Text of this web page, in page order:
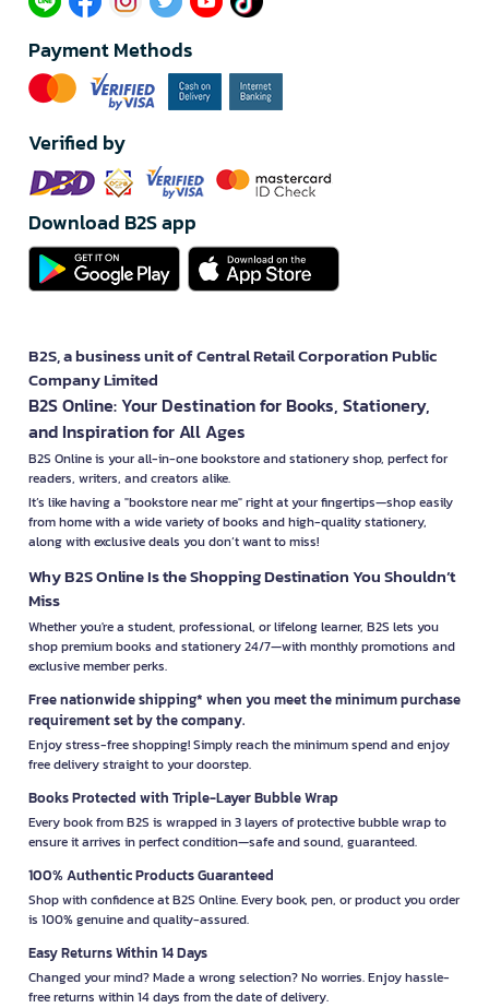
Payment Methods
Verified by
Download B2S app
B2S, a business unit of Central Retail Corporation Public
Company Limited
B2S Online: Your Destination for Books, Stationery,
and Inspiration for All Ages
B2S Online is your all-in-one bookstore and stationery shop, perfect for
readers, writers, and creators alike.
It’s like having a "bookstore near me" right at your fingertips—shop easily
from home with a wide variety of books and high-quality stationery,
along with exclusive deals you don’t want to miss!
Why B2S Online Is the Shopping Destination You Shouldn’t
Miss
Whether you're a student, professional, or lifelong learner, B2S lets you
shop premium books and stationery 24/7—with monthly promotions and
exclusive member perks.
Free nationwide shipping* when you meet the minimum purchase
requirement set by the company.
Enjoy stress-free shopping! Simply reach the minimum spend and enjoy
free delivery straight to your doorstep.
Books Protected with Triple-Layer Bubble Wrap
Every book from B2S is wrapped in 3 layers of protective bubble wrap to
ensure it arrives in perfect condition—safe and sound, guaranteed.
100% Authentic Products Guaranteed
Shop with confidence at B2S Online. Every book, pen, or product you order
is 100% genuine and quality-assured.
Easy Returns Within 14 Days
Changed your mind? Made a wrong selection? No worries. Enjoy hassle-
free returns within 14 days from the date of delivery.